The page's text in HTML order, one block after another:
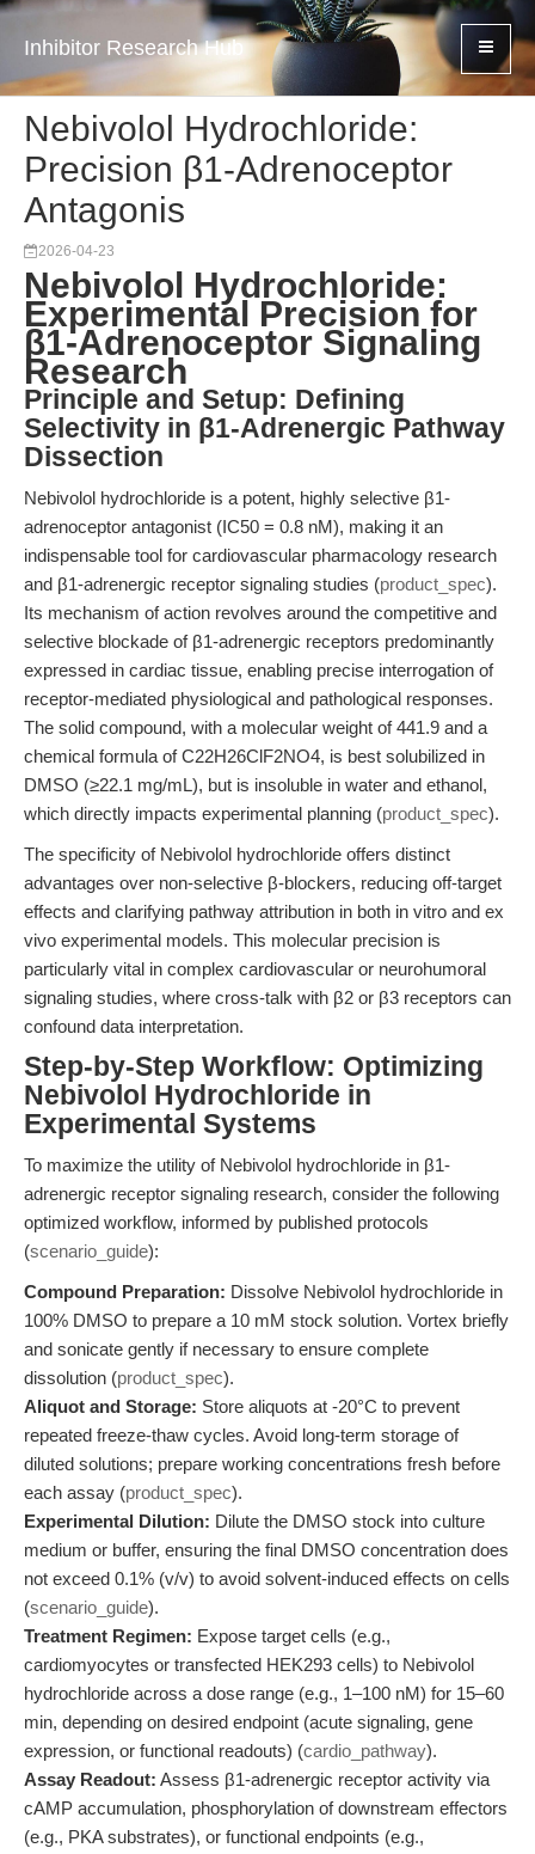
Inhibitor Research Hub
Nebivolol Hydrochloride:
Precision β1-Adrenoceptor
Antagonis
2026-04-23
Nebivolol Hydrochloride:
Experimental Precision for
β1-Adrenoceptor Signaling
Research
Principle and Setup: Defining
Selectivity in β1-Adrenergic Pathway
Dissection
Nebivolol hydrochloride is a potent, highly selective β1-
adrenoceptor antagonist (IC50 = 0.8 nM), making it an
indispensable tool for cardiovascular pharmacology research
and β1-adrenergic receptor signaling studies (product_spec).
Its mechanism of action revolves around the competitive and
selective blockade of β1-adrenergic receptors predominantly
expressed in cardiac tissue, enabling precise interrogation of
receptor-mediated physiological and pathological responses.
The solid compound, with a molecular weight of 441.9 and a
chemical formula of C22H26ClF2NO4, is best solubilized in
DMSO (≥22.1 mg/mL), but is insoluble in water and ethanol,
which directly impacts experimental planning (product_spec).
The specificity of Nebivolol hydrochloride offers distinct
advantages over non-selective β-blockers, reducing off-target
effects and clarifying pathway attribution in both in vitro and ex
vivo experimental models. This molecular precision is
particularly vital in complex cardiovascular or neurohumoral
signaling studies, where cross-talk with β2 or β3 receptors can
confound data interpretation.
Step-by-Step Workflow: Optimizing
Nebivolol Hydrochloride in
Experimental Systems
To maximize the utility of Nebivolol hydrochloride in β1-
adrenergic receptor signaling research, consider the following
optimized workflow, informed by published protocols
(scenario_guide):
Compound Preparation: Dissolve Nebivolol hydrochloride in
100% DMSO to prepare a 10 mM stock solution. Vortex briefly
and sonicate gently if necessary to ensure complete
dissolution (product_spec).
Aliquot and Storage: Store aliquots at -20°C to prevent
repeated freeze-thaw cycles. Avoid long-term storage of
diluted solutions; prepare working concentrations fresh before
each assay (product_spec).
Experimental Dilution: Dilute the DMSO stock into culture
medium or buffer, ensuring the final DMSO concentration does
not exceed 0.1% (v/v) to avoid solvent-induced effects on cells
(scenario_guide).
Treatment Regimen: Expose target cells (e.g.,
cardiomyocytes or transfected HEK293 cells) to Nebivolol
hydrochloride across a dose range (e.g., 1–100 nM) for 15–60
min, depending on desired endpoint (acute signaling, gene
expression, or functional readouts) (cardio_pathway).
Assay Readout: Assess β1-adrenergic receptor activity via
cAMP accumulation, phosphorylation of downstream effectors
(e.g., PKA substrates), or functional endpoints (e.g.,